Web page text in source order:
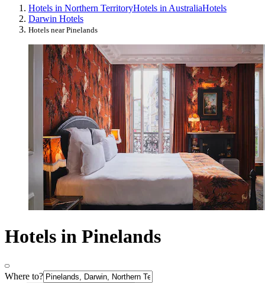
Hotels in Northern TerritoryHotels in AustraliaHotels
Darwin Hotels
Hotels near Pinelands
Hotels in Pinelands
Where to?